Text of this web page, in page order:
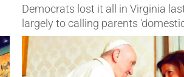
Democrats lost it all in Virginia
largely to calling parents
wanting to protect their children.